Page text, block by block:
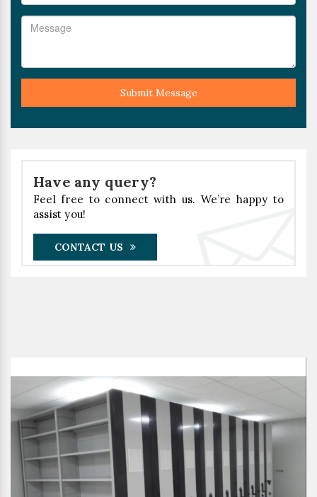
Submit Message
Have any query?
Feel free to connect with us. We’re happy to
assist you!
CONTACT US